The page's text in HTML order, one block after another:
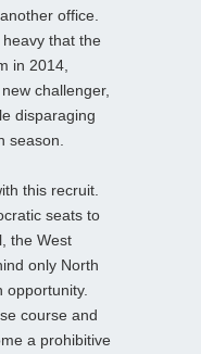
office.
that the
in 2014,
challenger,
disparaging
season.
this recruit.
seats to
the West
only North
opportunity.
course and
a prohibitive